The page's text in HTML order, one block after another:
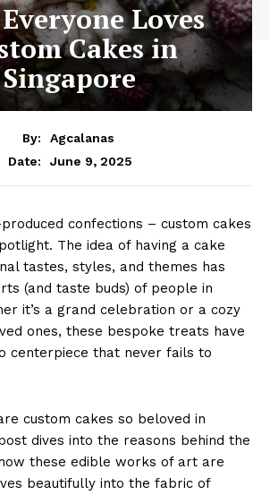
Loves
Cakes in
Singapore
By:
Agcalanas
Date:
June 9, 2025
confections – custom cakes
The idea of having a cake
tastes, styles, and themes has
(and taste buds) of people in
it’s a grand celebration or a cozy
ones, these bespoke treats have
centerpiece that never fails to
custom cakes so beloved in
dives into the reasons behind the
these edible works of art are
beautifully into the fabric of